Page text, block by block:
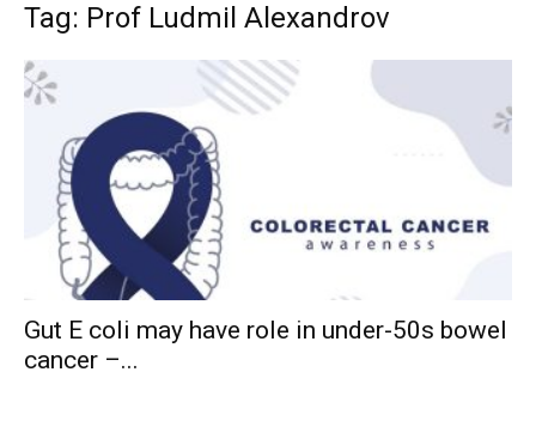
Tag: Prof Ludmil Alexandrov
Gut E coli may have role in under-50s bowel
cancer –...